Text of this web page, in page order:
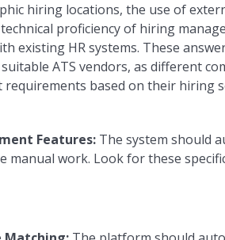
hiring locations, the use of
proficiency of hiring
existing HR systems. These
ATS vendors, as different
requirements based on their hiring
Features: The system should
manual work. Look for these